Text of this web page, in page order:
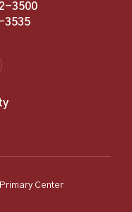
3500
3535
Center